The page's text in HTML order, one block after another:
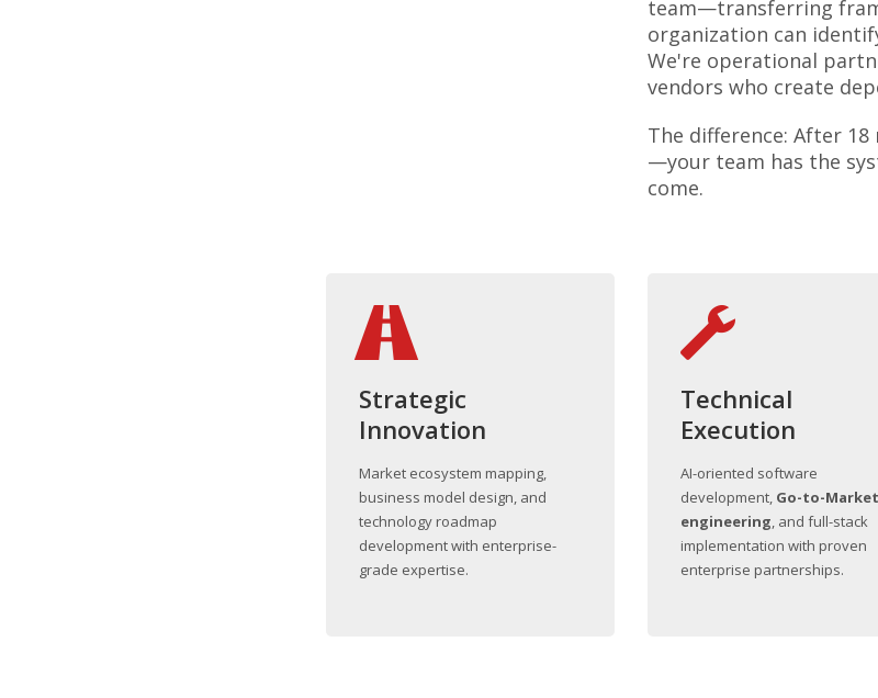
team—transferring
organization can
We're operational
vendors who create
The difference: After
—your team has the
come.
Strategic
Innovation
Market ecosystem mapping,
business model design, and
technology roadmap
development with enterprise-
grade expertise.
Technical
Execution
AI-oriented software
development, Go-to-Market
engineering, and full-stack
implementation with proven
enterprise partnerships.